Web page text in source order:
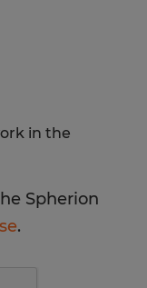
in the
Spherion
.